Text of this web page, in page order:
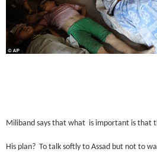
Miliband says that what is important is that
His plan? To talk softly to Assad but not to